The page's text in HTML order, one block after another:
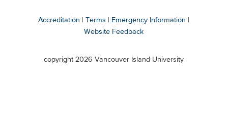
Accreditation Terms
Emergency Information
Website Feedback
copyright 2026 Vancouver Island University